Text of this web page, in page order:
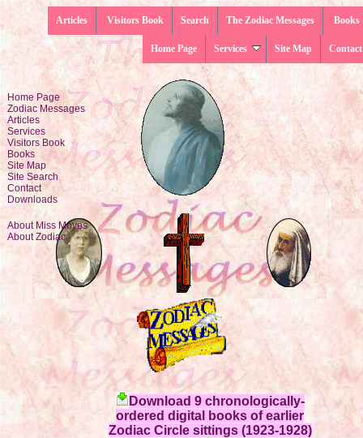
Books
The Zodiac Messages
Search
Visitors Book
Articles
Contact
Site Map
Services
Home Page
Home Page
Zodiac Messages
Articles
Services
Visitors Book
Books
Site Map
Site Search
Contact
Downloads
About Miss Moyes
About Zodiac
Download 9 chronologically-
ordered digital books of earlier
Zodiac Circle sittings (1923-1928)